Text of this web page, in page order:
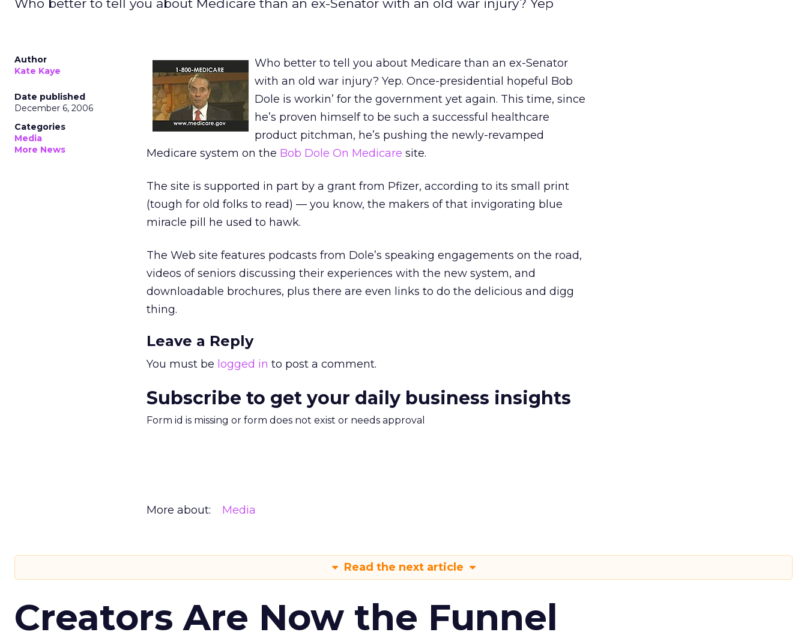
Who better to tell you about Medicare than an ex-Senator with an old war injury? Yep
Author
Kate Kaye
Date published
December 6, 2006
Categories
Media
More News
Who better to tell you about Medicare than an ex-Senator
with an old war injury? Yep. Once-presidential hopeful Bob
Dole is workin’ for the government yet again. This time, since
he’s proven himself to be such a successful healthcare
product pitchman, he’s pushing the newly-revamped
Medicare system on the Bob Dole On Medicare site.
The site is supported in part by a grant from Pfizer, according to its small print
(tough for old folks to read) — you know, the makers of that invigorating blue
miracle pill he used to hawk.
The Web site features podcasts from Dole’s speaking engagements on the road,
videos of seniors discussing their experiences with the new system, and
downloadable brochures, plus there are even links to do the delicious and digg
thing.
Leave a Reply
You must be logged in to post a comment.
Subscribe to get your daily business insights
Form id is missing or form does not exist or needs approval
More about: Media
Read the next article
Creators Are Now the Funnel